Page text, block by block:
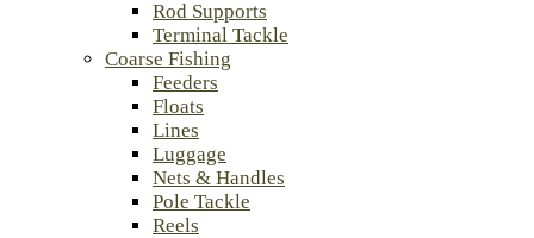
Rod Supports
Terminal Tackle
Coarse Fishing
Feeders
Floats
Lines
Luggage
Nets & Handles
Pole Tackle
Reels